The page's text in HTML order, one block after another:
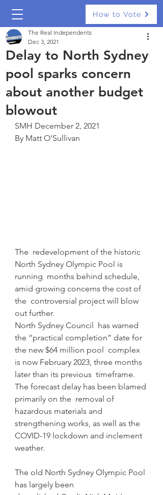
How to Vote
Delay to North Sydney
pool sparks concern
about another budget
blowout
The Real Independents
Dec 3, 2021
SMH December 2, 2021
By Matt O'Sullivan
The  redevelopment of the historic
North Sydney Olympic Pool is
running  months behind schedule,
amid growing concerns the cost of
the  controversial project will blow
out further.
North Sydney Council  has warned
the “practical completion” date for
the new $64 million pool  complex
is now February 2023, three months
later than its previous  timeframe.
The forecast delay has been blamed
primarily on the  removal of
hazardous materials and
strengthening works, as well as the
COVID-19 lockdown and inclement
weather.
The old North Sydney Olympic Pool
has largely been